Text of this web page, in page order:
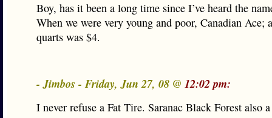
Boy, has it been a long time since I’ve heard the
When we were very young and poor, Canadian Ace;
quarts was $4.
- Jimbos - Friday, Jun 27, 08 @ 12:02 pm:
I never refuse a Fat Tire. Saranac Black Forest also